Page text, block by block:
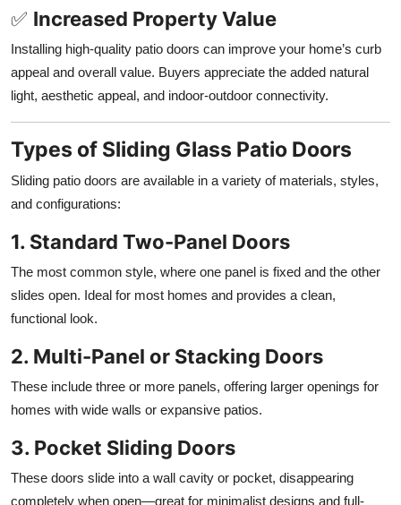
✅ Increased Property Value
Installing high-quality patio doors can improve your home’s curb
appeal and overall value. Buyers appreciate the added natural
light, aesthetic appeal, and indoor-outdoor connectivity.
Types of Sliding Glass Patio Doors
Sliding patio doors are available in a variety of materials, styles,
and configurations:
1. Standard Two-Panel Doors
The most common style, where one panel is fixed and the other
slides open. Ideal for most homes and provides a clean,
functional look.
2. Multi-Panel or Stacking Doors
These include three or more panels, offering larger openings for
homes with wide walls or expansive patios.
3. Pocket Sliding Doors
These doors slide into a wall cavity or pocket, disappearing
completely when open—great for minimalist designs and full-